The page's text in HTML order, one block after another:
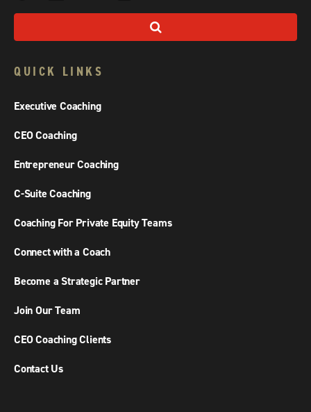
QUICK LINKS
Executive Coaching
CEO Coaching
Entrepreneur Coaching
C-Suite Coaching
Coaching For Private Equity Teams
Connect with a Coach
Become a Strategic Partner
Join Our Team
CEO Coaching Clients
Contact Us